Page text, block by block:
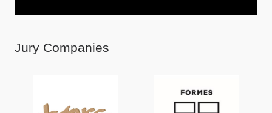
Jury Companies